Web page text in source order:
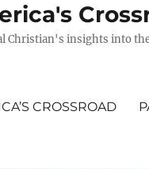
Christian's insights into
CROSSROAD